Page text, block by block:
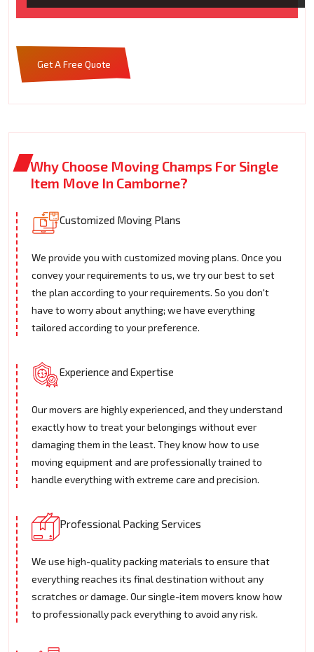
Get A Free Quote
Why Choose Moving Champs For Single
Item Move In Camborne?
Customized Moving Plans
We provide you with customized moving plans. Once you
convey your requirements to us, we try our best to set
the plan according to your requirements. So you don't
have to worry about anything; we have everything
tailored according to your preference.
Experience and Expertise
Our movers are highly experienced, and they understand
exactly how to treat your belongings without ever
damaging them in the least. They know how to use
moving equipment and are professionally trained to
handle everything with extreme care and precision.
Professional Packing Services
We use high-quality packing materials to ensure that
everything reaches its final destination without any
scratches or damage. Our single-item movers know how
to professionally pack everything to avoid any risk.